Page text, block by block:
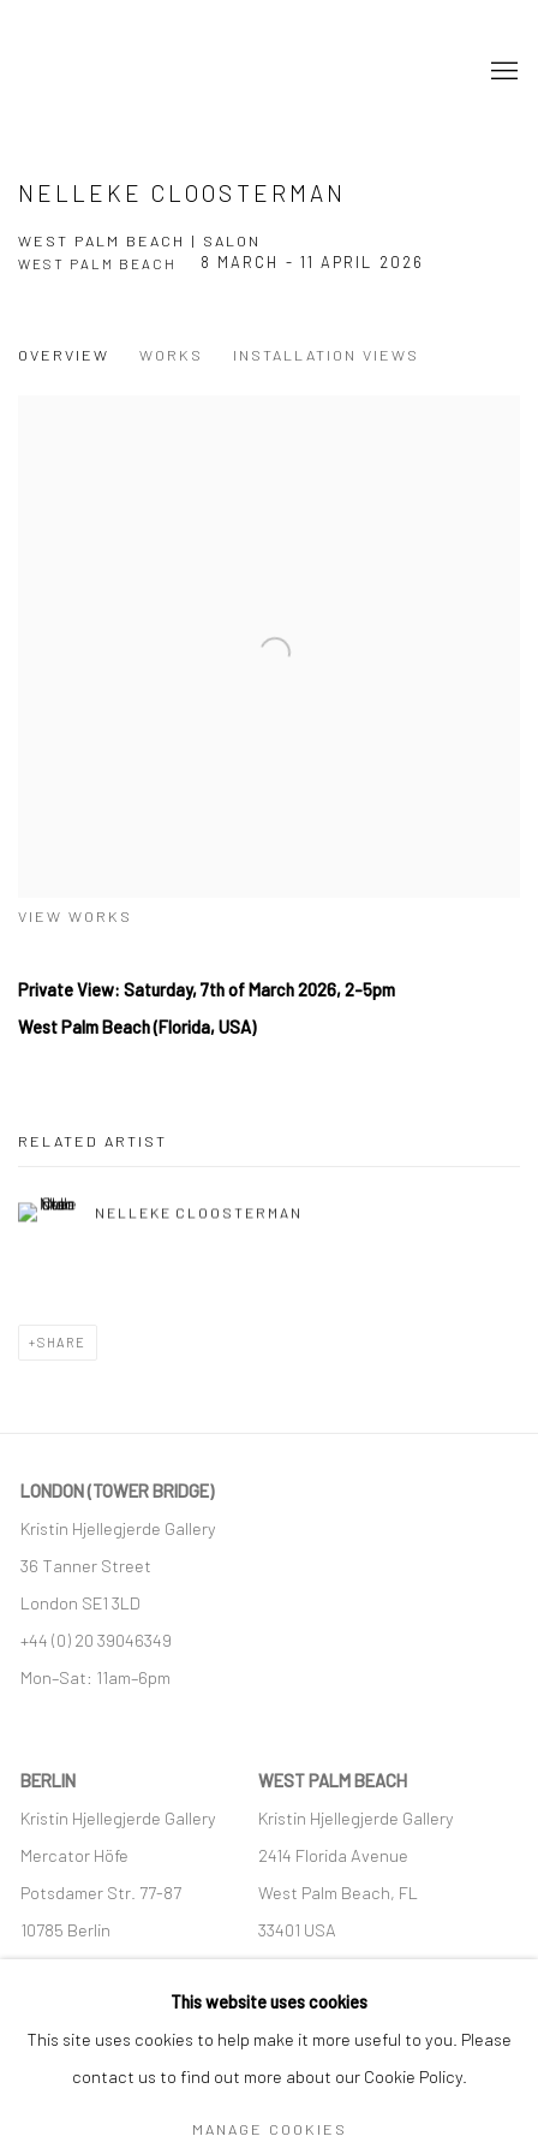
NELLEKE CLOOSTERMAN
WEST PALM BEACH | SALON
8 MARCH - 11 APRIL 2026
WEST PALM BEACH
OVERVIEW WORKS INSTALLATION VIEWS
VIEW WORKS
Private View: Saturday, 7thof March2026, 2-5pm
WestPalm Beach (Florida, USA)
RELATED ARTIST
NELLEKE CLOOSTERMAN
SHARE
LONDON (TOWER BRIDGE)
Kristin Hjellegjerde Gallery
36 Tanner Street
London SE1 3LD
+44 (0) 20 39046349
Mon–Sat: 11am–6pm
BERLIN
Kristin Hjellegjerde Gallery
Mercator Höfe
Potsdamer Str. 77-87
10785 Berlin
+49 30-49950912
Tues–Sat: 11am–6pm
WEST PALM BEACH
Kristin Hjellegjerde Gallery
2414 Florida Avenue
West Palm Beach, FL
33401 USA
+1 (561) 922-8688
Tues-Sat: 11am-6pm
This website uses cookies
This site uses cookies to help make it more useful to you. Please
contact us to find out more about our Cookie Policy.
MANAGE COOKIES